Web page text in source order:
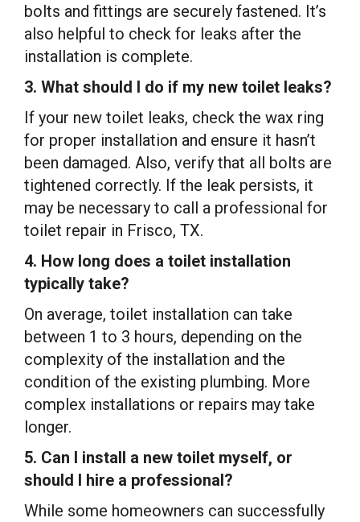
bolts and fittings are securely fastened. It’s
also helpful to check for leaks after the
installation is complete.
3. What should I do if my new toilet leaks?
If your new toilet leaks, check the wax ring
for proper installation and ensure it hasn’t
been damaged. Also, verify that all bolts are
tightened correctly. If the leak persists, it
may be necessary to call a professional for
toilet repair in Frisco, TX.
4. How long does a toilet installation
typically take?
On average, toilet installation can take
between 1 to 3 hours, depending on the
complexity of the installation and the
condition of the existing plumbing. More
complex installations or repairs may take
longer.
5. Can I install a new toilet myself, or
should I hire a professional?
While some homeowners can successfully